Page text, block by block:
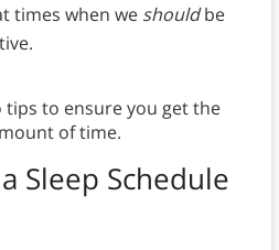
times when we shouldbe
to ensure you get the
of time.
Sleep Schedule